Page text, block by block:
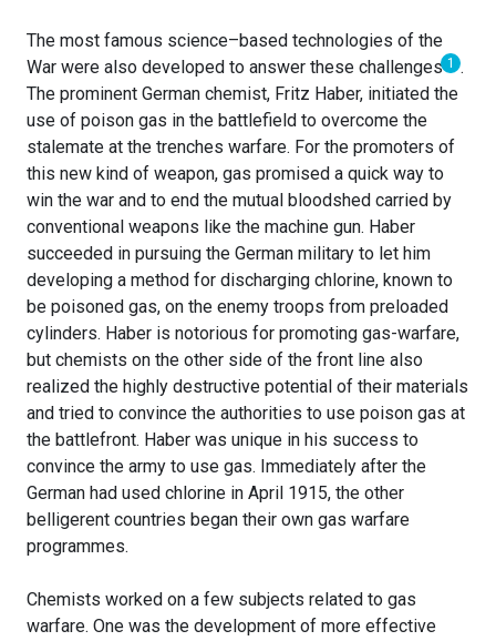
The most famous science–based technologies of the
War were also developed to answer these challenges 1 .
The prominent German chemist, Fritz Haber, initiated the
use of poison gas in the battlefield to overcome the
stalemate at the trenches warfare. For the promoters of
this new kind of weapon, gas promised a quick way to
win the war and to end the mutual bloodshed carried by
conventional weapons like the machine gun. Haber
succeeded in pursuing the German military to let him
developing a method for discharging chlorine, known to
be poisoned gas, on the enemy troops from preloaded
cylinders. Haber is notorious for promoting gas-warfare,
but chemists on the other side of the front line also
realized the highly destructive potential of their materials
and tried to convince the authorities to use poison gas at
the battlefront. Haber was unique in his success to
convince the army to use gas. Immediately after the
German had used chlorine in April 1915, the other
belligerent countries began their own gas warfare
programmes.
Chemists worked on a few subjects related to gas
warfare. One was the development of more effective